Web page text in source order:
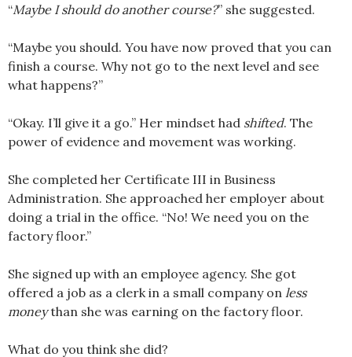
“Maybe I should do another course?” she suggested.
“Maybe you should. You have now proved that you can
finish a course. Why not go to the next level and see
what happens?”
“Okay. I’ll give it a go.” Her mindset had shifted. The
power of evidence and movement was working.
She completed her Certificate III in Business
Administration. She approached her employer about
doing a trial in the office. “No! We need you on the
factory floor.”
She signed up with an employee agency. She got
offered a job as a clerk in a small company on less
moneythan she was earning on the factory floor.
What do you think she did?